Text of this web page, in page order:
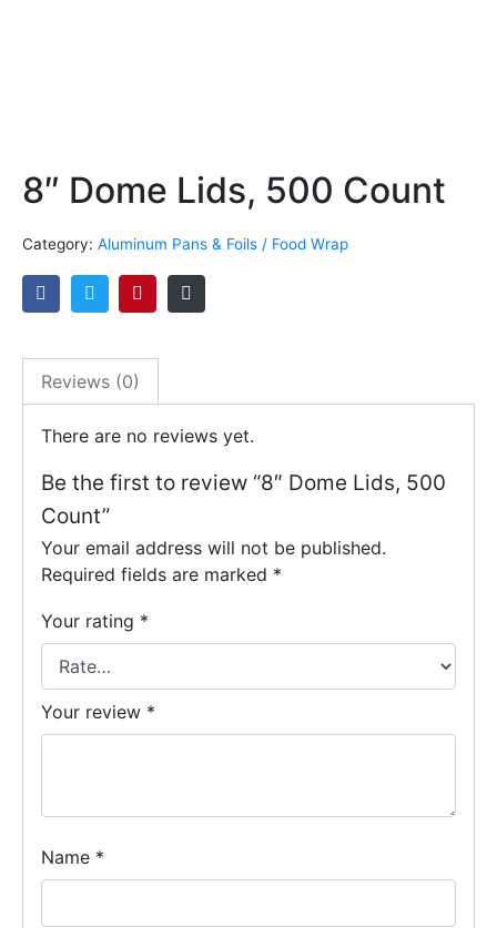
8″ Dome Lids, 500 Count
Category: Aluminum Pans & Foils / Food Wrap
Reviews (0)
There are no reviews yet.
Be the first to review “8″ Dome Lids, 500
Count”
Your email address will not be published.
Required fields are marked *
Your rating *
Your review *
Name *